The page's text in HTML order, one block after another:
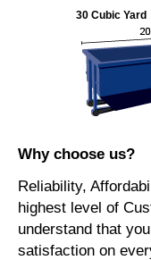
30 Cubic Yard
Why choose us?
Reliability,
highest level of
understand that
satisfaction on